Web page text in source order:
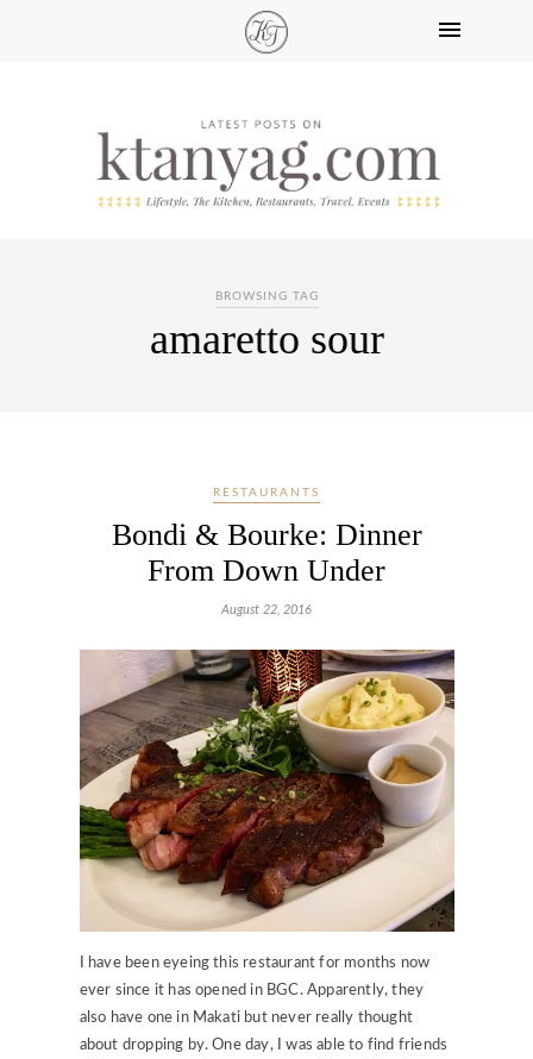
BROWSING TAG
amaretto sour
RESTAURANTS
Bondi & Bourke: Dinner
From Down Under
August 22, 2016
I have been eyeing this restaurant for months now
ever since it has opened in BGC. Apparently, they
also have one in Makati but never really thought
about dropping by. One day, I was able to find friends